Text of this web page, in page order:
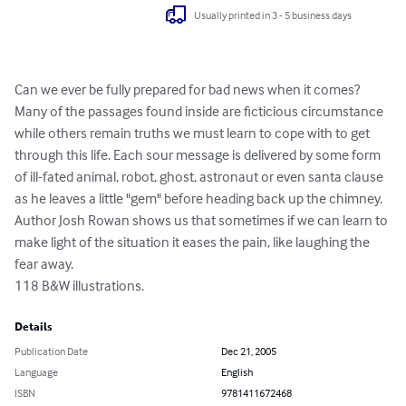
Usually printed in 3 - 5 business days
Can we ever be fully prepared for bad news when it comes?
Many of the passages found inside are ficticious circumstance
while others remain truths we must learn to cope with to get
through this life. Each sour message is delivered by some form
of ill-fated animal, robot, ghost, astronaut or even santa clause
as he leaves a little "gem" before heading back up the chimney.
Author Josh Rowan shows us that sometimes if we can learn to
make light of the situation it eases the pain, like laughing the
fear away.
118 B&W illustrations.
Details
Publication Date
Dec 21, 2005
Language
English
ISBN
9781411672468